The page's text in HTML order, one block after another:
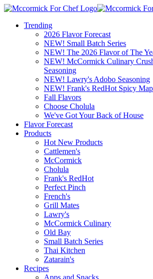
Trending
2026 Flavor Forecast
NEW! Small Batch Series
NEW! The 2026 Flavor of The
NEW! McCormick Culinary
Seasoning
NEW! Lawry's Adobo Seasoning
NEW! Frank's RedHot Spicy
Fall Flavors
Choose Cholula
We've Got Your Back of House
Flavor Forecast
Products
Hot New Products
Cattlemen's
McCormick
Cholula
Frank's RedHot
Perfect Pinch
French's
Grill Mates
Lawry's
McCormick Culinary
Old Bay
Small Batch Series
Thai Kitchen
Zatarain's
Recipes
Apps and Snacks